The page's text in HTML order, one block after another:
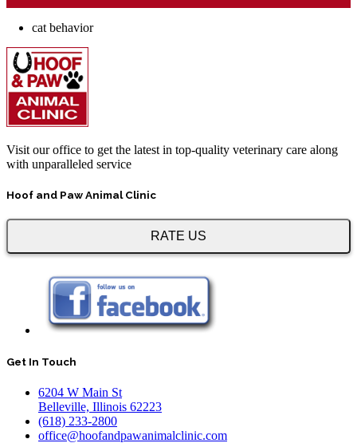
cat behavior
Visit our office to get the latest in top-quality veterinary care along
with unparalleled service
Hoof and Paw Animal Clinic
RATE US
Get In Touch
6204 W Main St
Belleville, Illinois 62223
(618) 233-2800
office@hoofandpawanimalclinic.com